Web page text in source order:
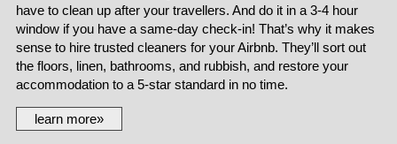
have to clean up after your travellers. And do it in a 3-4 hour
window if you have a same-day check-in! That’s why it makes
sense to hire trusted cleaners for your Airbnb. They’ll sort out
the floors, linen, bathrooms, and rubbish, and restore your
accommodation to a 5-star standard in no time.
learn more»